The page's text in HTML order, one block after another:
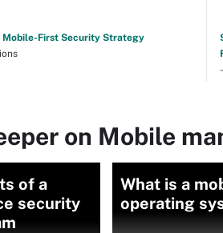
Mobile-First Security Strategy
on Mobile
of a
security
What is a
operating